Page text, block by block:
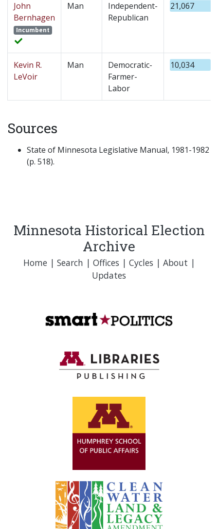
John
Bernhagen
Incumbent
Man
Independent-
Republican
21,067
Kevin R.
LeVoir
Man
Democratic-
Farmer-
Labor
10,034
Sources
State of Minnesota Legislative Manual, 1981-1982
(p. 518).
Minnesota Historical Election
Archive
Home| Search | Offices | Cycles | About |
Updates